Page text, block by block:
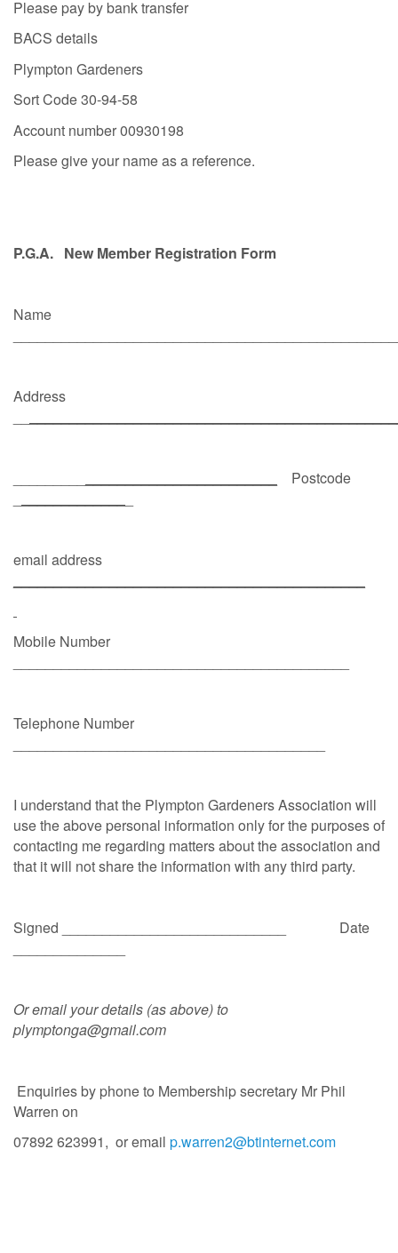
Please pay by bank transfer
BACS details
Plympton Gardeners
Sort Code 30-94-58
Account number 00930198
Please give your name as a reference.
P.G.A. New Member Registration Form
Name
Address
Postcode
email address
Mobile Number
Telephone Number
I understand that the Plympton Gardeners Association will
use the above personal information only for the purposes of
contacting me regarding matters about the association and
that it will not share the information with any third party.
Signed ____________________________ Date
Or email your details (as above) to
plymptonga@gmail.com
Enquiries by phone to Membership secretary Mr Phil
Warren on
07892 623991, or email p.warren2@btinternet.com